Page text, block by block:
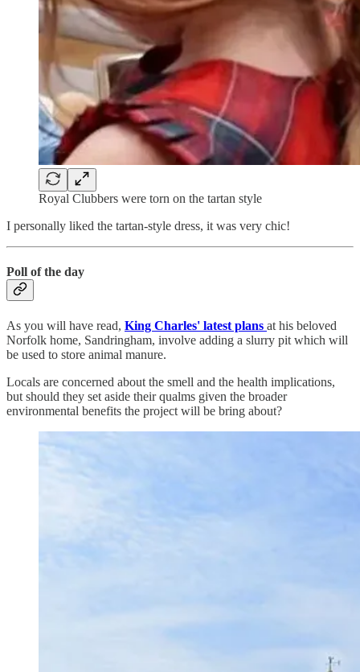
Royal Clubbers were torn on the tartan style
I personally liked the tartan-style dress, it was very chic!
Poll of the day
As you will have read, King Charles' latest plans at his beloved
Norfolk home, Sandringham, involve adding a slurry pit which will
be used to store animal manure.
Locals are concerned about the smell and the health implications,
but should they set aside their qualms given the broader
environmental benefits the project will be bring about?